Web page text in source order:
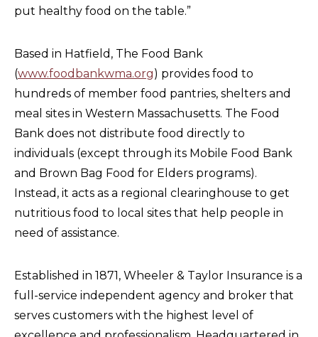
put healthy food on the table.”
Based in Hatfield, The Food Bank
(www.foodbankwma.org) provides food to
hundreds of member food pantries, shelters and
meal sites in Western Massachusetts. The Food
Bank does not distribute food directly to
individuals (except through its Mobile Food Bank
and Brown Bag Food for Elders programs).
Instead, it acts as a regional clearinghouse to get
nutritious food to local sites that help people in
need of assistance.
Established in 1871, Wheeler & Taylor Insurance is a
full-service independent agency and broker that
serves customers with the highest level of